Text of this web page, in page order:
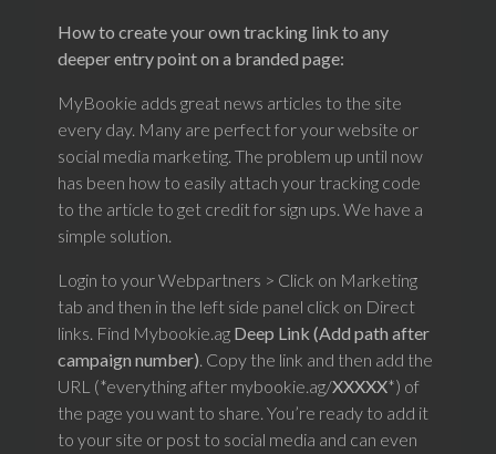
How to create your own tracking link to any
deeper entry point on a branded page:
MyBookie adds great news articles to the site
every day. Many are perfect for your website or
social media marketing. The problem up until now
has been how to easily attach your tracking code
to the article to get credit for sign ups. We have a
simple solution.
Login to your Webpartners > Click on Marketing
tab and then in the left side panel click on Direct
links. Find Mybookie.ag Deep Link (Add path after
campaign number). Copy the link and then add the
URL (*everything after mybookie.ag/XXXXX*) of
the page you want to share. You’re ready to add it
to your site or post to social media and can even